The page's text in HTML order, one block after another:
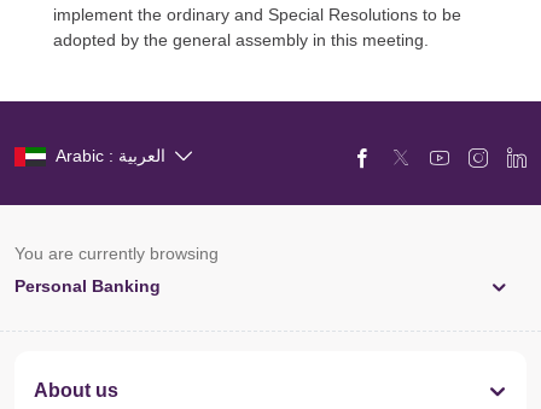
implement the ordinary and Special Resolutions to be
adopted by the general assembly in this meeting.
Arabic : العربية
You are currently browsing
Personal Banking
About us